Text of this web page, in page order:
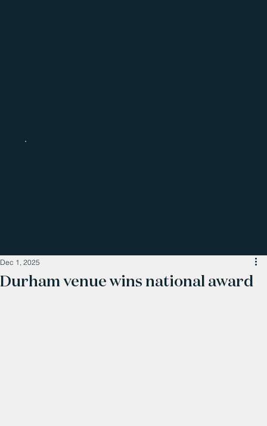
Durham venue wins national award
Dec 1, 2025